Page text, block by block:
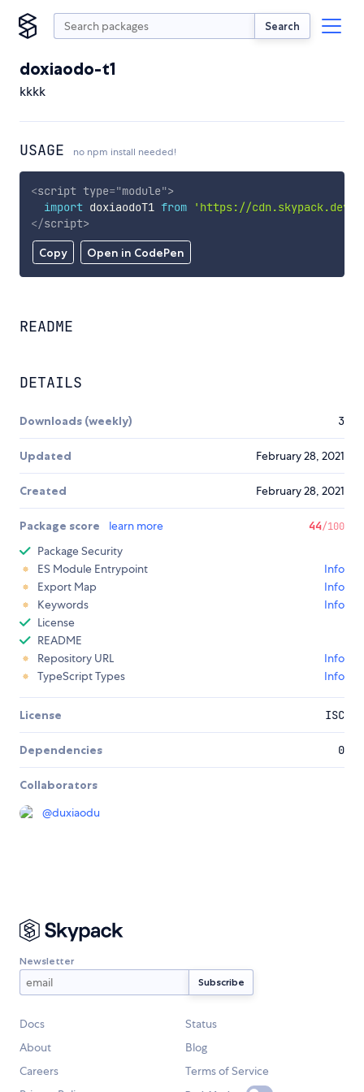
Search
doxiaodo-t1
kkkk
USAGE no npm install needed!
Copy Open in CodePen
<script type="module">
import doxiaodoT1 from
'https://cdn.skypack.dev/
</script>
README
DETAILS
Downloads (weekly) 3
Updated February 28, 2021
Created February 28, 2021
Package score learn more 44/100
Package Security
ES Module Entrypoint
Info
Export Map
Info
Keywords
Info
License
README
Repository URL
Info
TypeScript Types
Info
License ISC
Dependencies 0
Collaborators
@duxiaodu
Newsletter
Docs
Status
About
Blog
Careers
Terms of Service